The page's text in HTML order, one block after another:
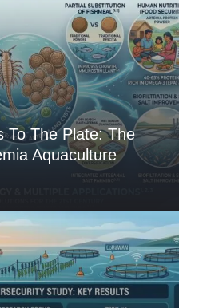
To The Plate: The
Aquaculture